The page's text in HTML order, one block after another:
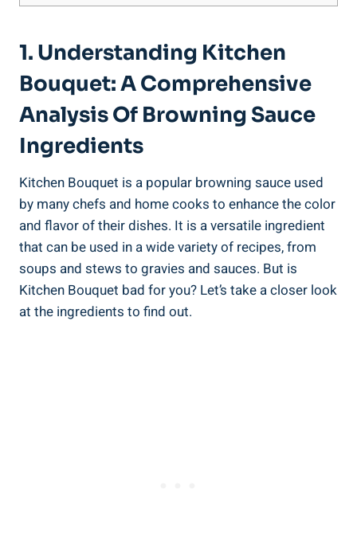
1. Understanding Kitchen
Bouquet: A Comprehensive
Analysis Of Browning ⁣Sauce
Ingredients
Kitchen⁣ Bouquet is a popular browning sauce used
‌by many chefs and home cooks to enhance the color
and ‌flavor of their dishes.⁣ It is a versatile ingredient
⁤that can ⁢be⁤ used in a wide variety of recipes, ‍from‍
soups and ‌stews⁢ to gravies⁢ and sauces.⁤ But is⁤
Kitchen‌ Bouquet bad for you?​ Let’s take a closer look
at the ingredients to⁣ find out.